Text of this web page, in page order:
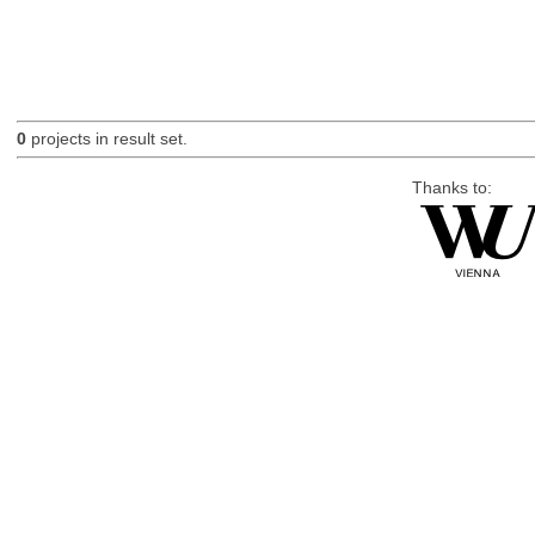
0projects in result set.
Thanks to: